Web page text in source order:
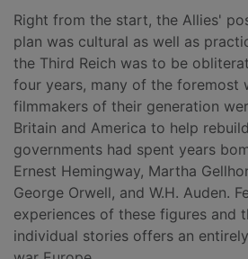
Right from the start, the Allies'
plan was cultural as well as
the Third Reich was to be
four years, many of the foremost
filmmakers of their generation
Britain and America to help
governments had spent years
Ernest Hemingway, Martha
George Orwell, and W.H. Auden.
experiences of these figures and
individual stories offers an